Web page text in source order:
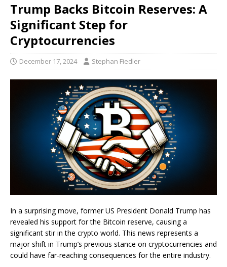
Trump Backs Bitcoin Reserves: A
Significant Step for
Cryptocurrencies
December 17, 2024 Stephan Fiedler
In a surprising move, former US President Donald Trump has
revealed his support for the Bitcoin reserve, causing a
significant stir in the crypto world. This news represents a
major shift in Trump’s previous stance on cryptocurrencies and
could have far-reaching consequences for the entire industry.